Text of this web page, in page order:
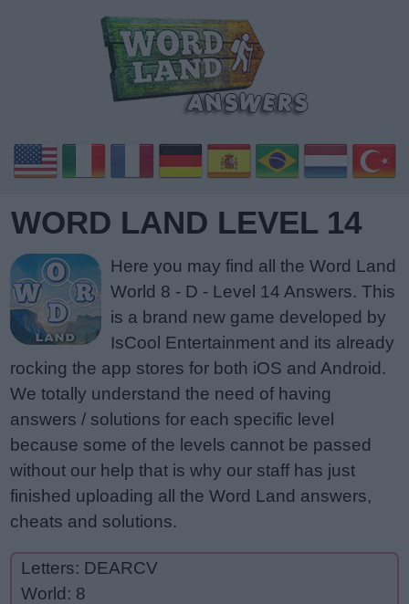
WORD LAND LEVEL 14
Here you may find all the Word Land
World 8 - D - Level 14 Answers. This
is a brand new game developed by
IsCool Entertainment and its already
rocking the app stores for both iOS and Android.
We totally understand the need of having
answers / solutions for each specific level
because some of the levels cannot be passed
without our help that is why our staff has just
finished uploading all the Word Land answers,
cheats and solutions.
Letters: DEARCV
World: 8